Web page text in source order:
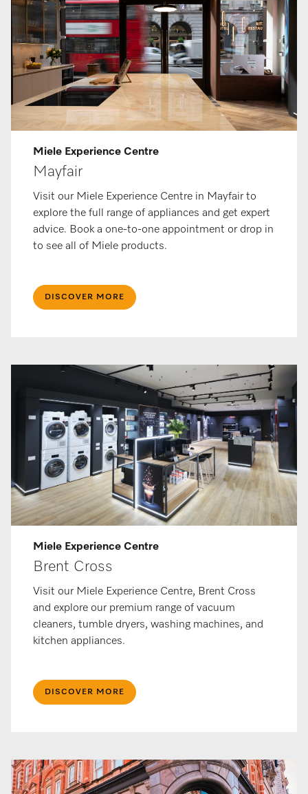
Miele Ex­per­i­ence Centre
May­fair
Visit our Miele Experience Centre in Mayfair to
explore the full range of appliances and get expert
advice. Book a one-to-one appointment or drop in
to see all of Miele products.​
DISCOVER MORE​
Miele Ex­per­i­ence Centre
Brent Cross
Visit our Miele Experience Centre, Brent Cross
and explore our premium range of vacuum
cleaners, tumble dryers, washing machines, and
kitchen appliances.
DISCOVER MORE​